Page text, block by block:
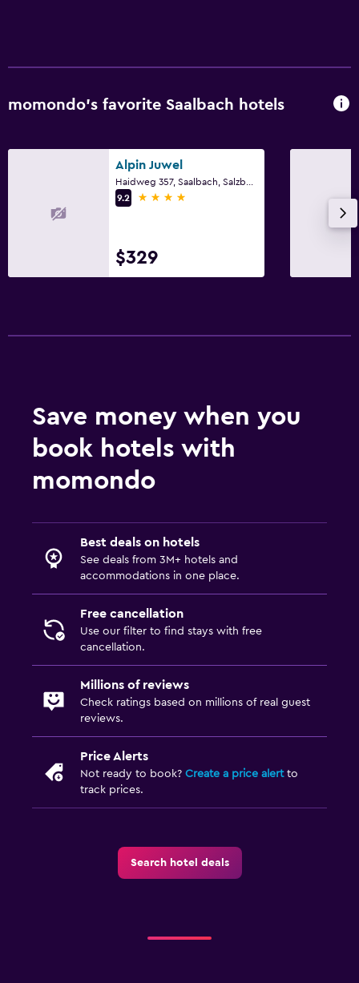
momondo’s favorite Saalbach hotels
Alpin Juwel
9.2
4 stars
$329
Save money when you
book hotels with
momondo
Best deals on hotels
See deals from 3M+ hotels and
accommodations in one place.
Free cancellation
Use our filter to find stays with free
cancellation.
Millions of reviews
Check ratings based on millions of real guest
reviews.
Price Alerts
Not ready to book? Create a price alertto
track prices.
Search hotel deals